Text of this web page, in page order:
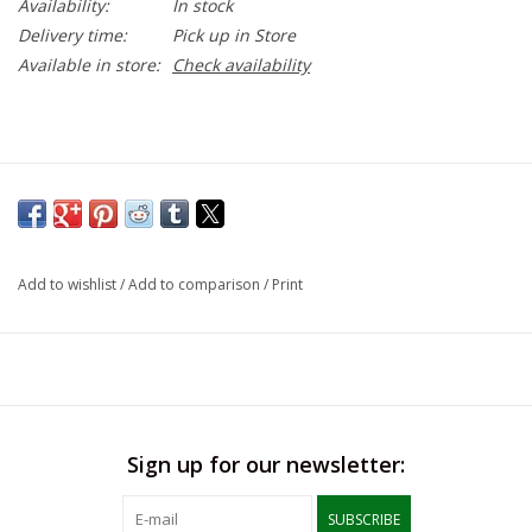
Availability:
In stock
Delivery time:
Pick up in Store
Available in store:
Check availability
Add to wishlist/Add to comparison / Print
Sign up for our newsletter:
SUBSCRIBE